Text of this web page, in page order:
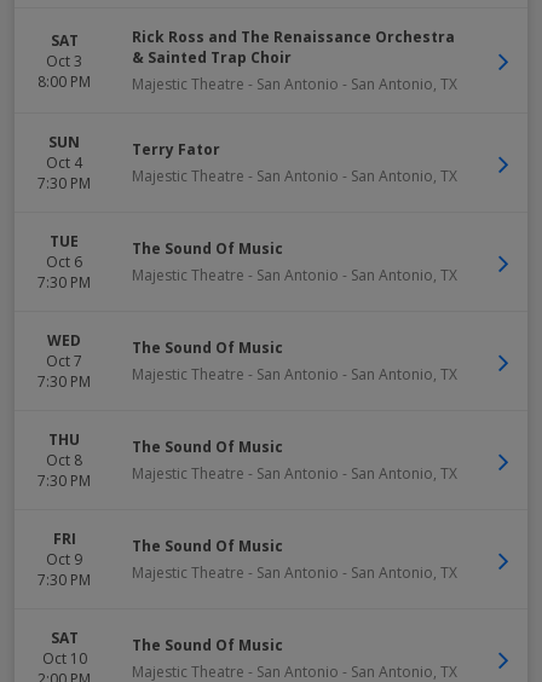
SAT
Oct 3
8:00 PM
Rick Ross and The Renaissance Orchestra
& Sainted Trap Choir
Majestic Theatre - San Antonio - San Antonio, TX
SUN
Oct 4
7:30 PM
Terry Fator
Majestic Theatre - San Antonio - San Antonio, TX
TUE
Oct 6
7:30 PM
The Sound Of Music
Majestic Theatre - San Antonio - San Antonio, TX
WED
Oct 7
7:30 PM
The Sound Of Music
Majestic Theatre - San Antonio - San Antonio, TX
THU
Oct 8
7:30 PM
The Sound Of Music
Majestic Theatre - San Antonio - San Antonio, TX
FRI
Oct 9
7:30 PM
The Sound Of Music
Majestic Theatre - San Antonio - San Antonio, TX
SAT
Oct 10
The Sound Of Music
Majestic Theatre - San Antonio - San Antonio, TX